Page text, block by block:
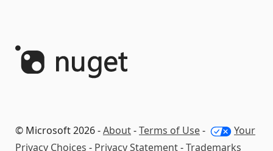
© Microsoft 2026 -About-Terms of Use-
Your
Privacy Choices - Privacy Statement-Trademarks